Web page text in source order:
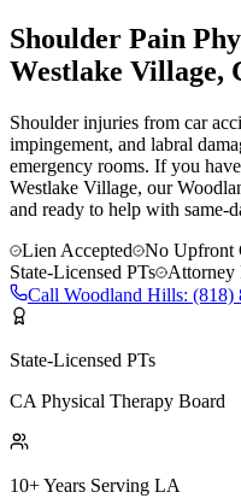
Shoulder Pain
Westlake Village,
Shoulder injuries from car
impingement, and labral
emergency rooms. If you
Westlake Village, our
and ready to help with same-
Lien Accepted
No Upfront
State-Licensed PTs
Attorney
Call Woodland Hills: (818)
State-Licensed PTs
CA Physical Therapy Board
10+ Years Serving LA